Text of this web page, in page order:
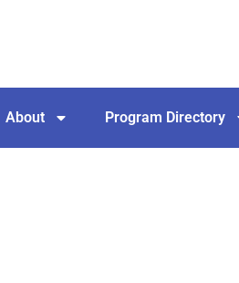
About Program Directory